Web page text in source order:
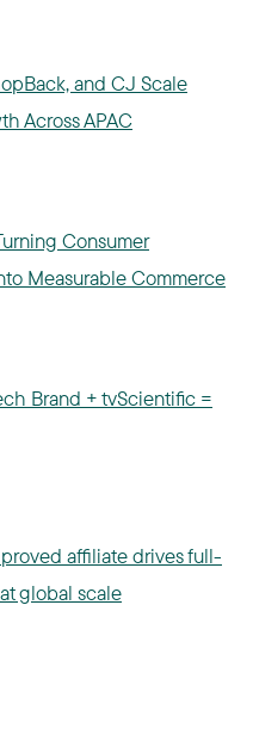
and CJ Scale
Across APAC
Consumer
Measurable Commerce
Brand + tvScientific =
affiliate drives full-
global scale